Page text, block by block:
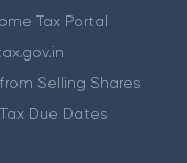
Tax Portal
Selling Shares
Due Dates